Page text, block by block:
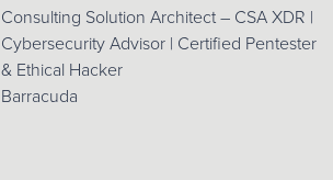
Consulting Solution Architect – CSA XDR |
Cybersecurity Advisor | Certified Pentester
& Ethical Hacker
Barracuda